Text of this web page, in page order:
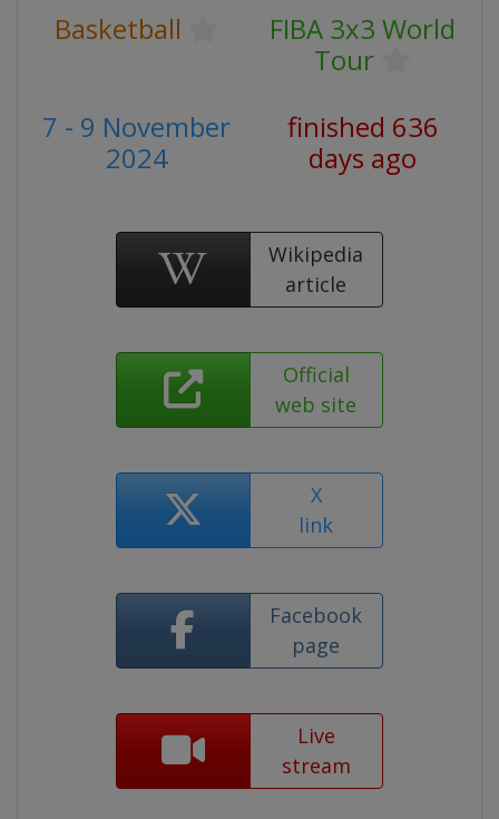
Basketball
FIBA 3x3 World
Tour
7 - 9 November
2024
finished 636
days ago
Wikipedia
article
Official
web site
X
link
Facebook
page
Live
stream